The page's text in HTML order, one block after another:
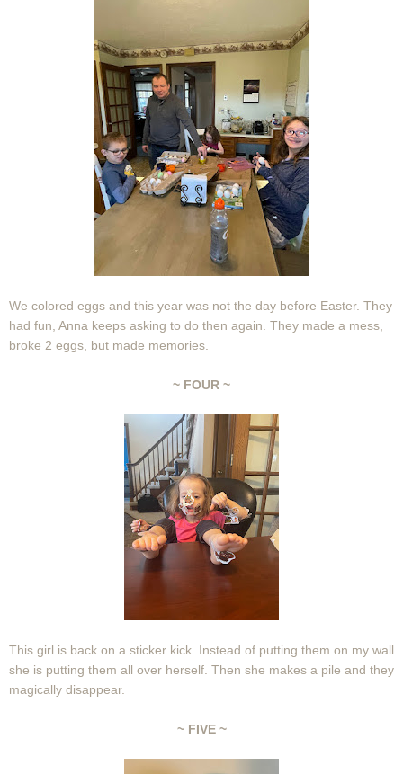
We colored eggs and this year was not the day before Easter. They
had fun, Anna keeps asking to do then again. They made a mess,
broke 2 eggs, but made memories.
~ FOUR ~
This girl is back on a sticker kick. Instead of putting them on my wall
she is putting them all over herself. Then she makes a pile and they
magically disappear.
~ FIVE ~